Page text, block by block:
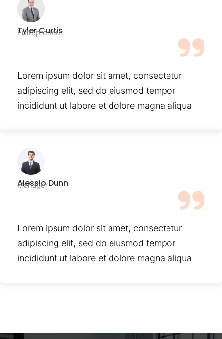
Tyler Curtis
Entrepreneur
Lorem ipsum dolor sit amet, consectetur
adipiscing elit, sed do eiusmod tempor
incididunt ut labore et dolore magna aliqua
Alessio Dunn
Manager
Lorem ipsum dolor sit amet, consectetur
adipiscing elit, sed do eiusmod tempor
incididunt ut labore et dolore magna aliqua